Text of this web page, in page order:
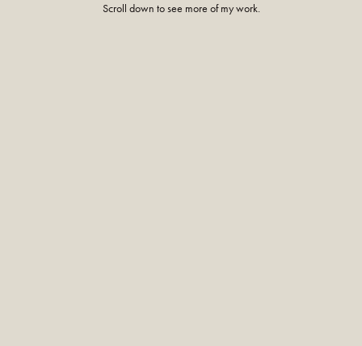
Scroll down to see more of my work.